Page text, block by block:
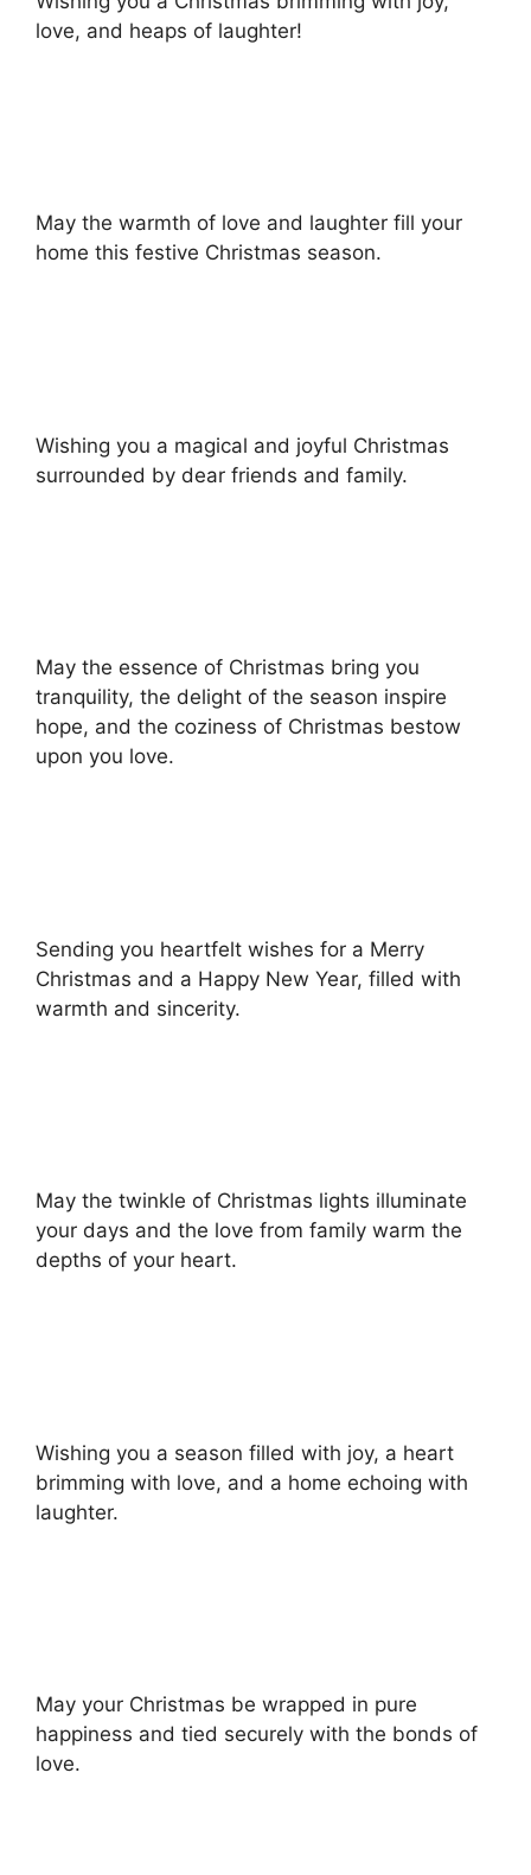
love, and heaps of laughter!
May the warmth of love and laughter fill your
home this festive Christmas season.
Wishing you a magical and joyful Christmas
surrounded by dear friends and family.
May the essence of Christmas bring you
tranquility, the delight of the season inspire
hope, and the coziness of Christmas bestow
upon you love.
Sending you heartfelt wishes for a Merry
Christmas and a Happy New Year, filled with
warmth and sincerity.
May the twinkle of Christmas lights illuminate
your days and the love from family warm the
depths of your heart.
Wishing you a season filled with joy, a heart
brimming with love, and a home echoing with
laughter.
May your Christmas be wrapped in pure
happiness and tied securely with the bonds of
love.